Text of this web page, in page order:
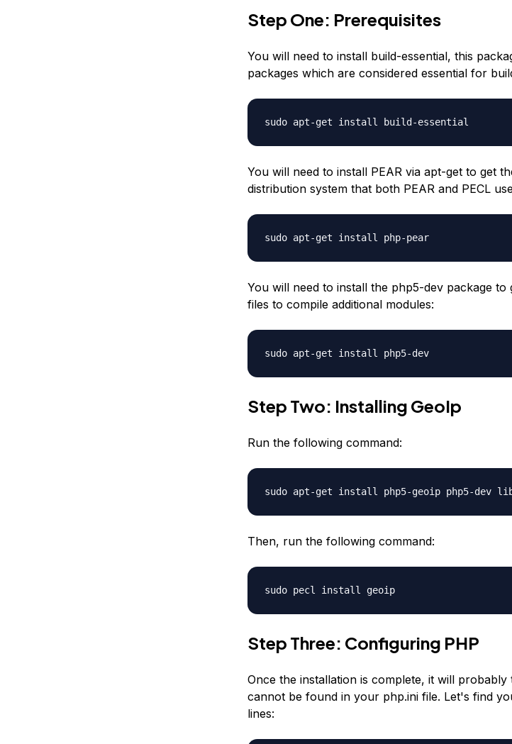
Step One: Prerequisites
You will need to install build-essential, this
packages which are considered essential for
sudo apt-get install build-essential
You will need to install PEAR via apt-get to get
distribution system that both PEAR and PECL
sudo apt-get install php-pear
You will need to install the php5-dev package
files to compile additional modules:
sudo apt-get install php5-dev
Step Two: Installing GeoIp
Run the following command:
sudo apt-get install php5-geoip php5-dev
Then, run the following command:
sudo pecl install geoip
Step Three: Configuring PHP
Once the installation is complete, it will
cannot be found in your php.ini file. Let's find
lines: